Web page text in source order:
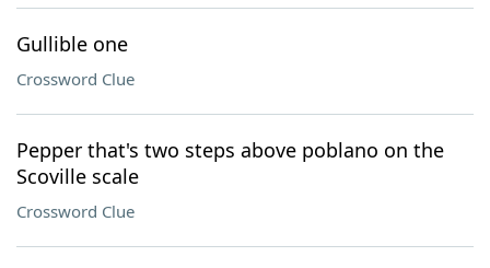
Gullible one
Crossword Clue
Pepper that's two steps above poblano on the
Scoville scale
Crossword Clue